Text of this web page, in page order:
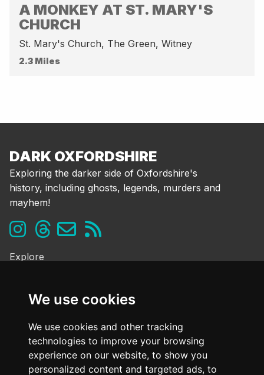
We use cookies
We use cookies and other tracking
technologies to improve your browsing
experience on our website, to show you
personalized content and targeted ads, to
A MONKEY AT ST. MARY'S
CHURCH
St. Mary's Church, The Green, Witney
2.3 Miles
DARK OXFORDSHIRE
Exploring the darker side of Oxfordshire's
history, including ghosts, legends, murders and
mayhem!
Explore
Folklore & Legends
Murder & Mayhem
Strange History
Frequently Asked Questions
Cookie Policy